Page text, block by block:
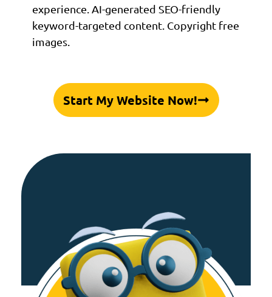
experience. AI-generated SEO-friendly
keyword-targeted content. Copyright free
images.
Start My Website Now!